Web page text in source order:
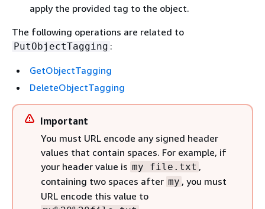
apply the provided tag to the object.
The following operations are related to
PutObjectTagging :
GetObjectTagging
DeleteObjectTagging
Important
You must URL encode any signed header
values that contain spaces. For example, if
your header value is my file.txt ,
containing two spaces after my , you must
URL encode this value to